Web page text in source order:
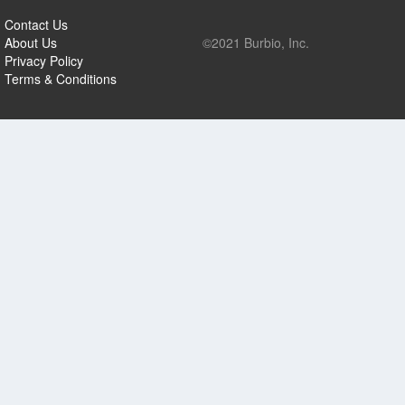
Contact Us
About Us
Privacy Policy
Terms & Conditions
©2021 Burbio, Inc.